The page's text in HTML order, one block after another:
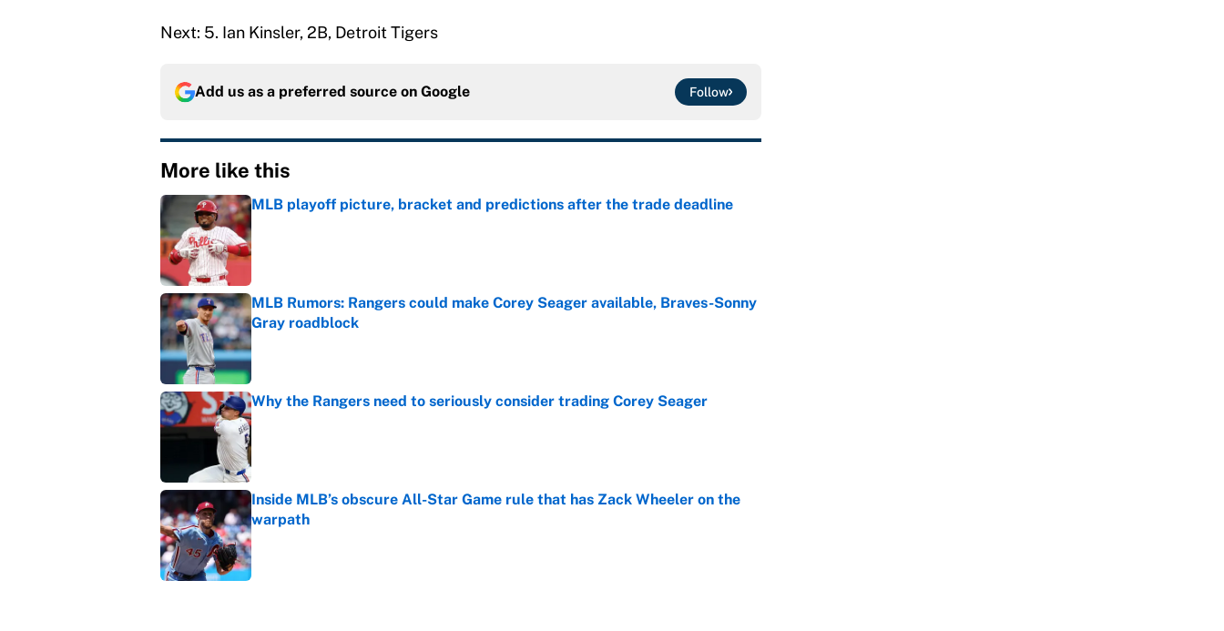
Next: 5. Ian Kinsler, 2B, Detroit Tigers
Add us as a preferred source on Google Follow
More like this
MLB playoff picture, bracket and predictions after the trade deadline
Published by on Invalid Date
MLB Rumors: Rangers could make Corey Seager available, Braves-Sonny
Gray roadblock
Published by on Invalid Date
Why the Rangers need to seriously consider trading Corey Seager
Published by on Invalid Date
Inside MLB’s obscure All-Star Game rule that has Zack Wheeler on the
warpath
Published by on Invalid Date